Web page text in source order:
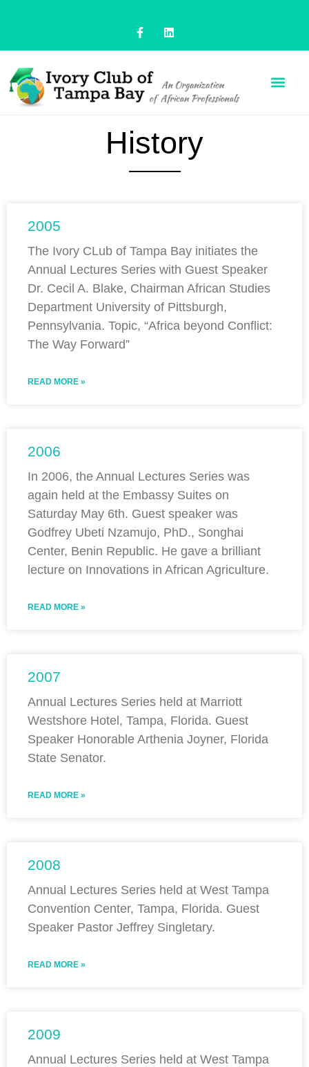
History
2005
The Ivory CLub of Tampa Bay initiates the
Annual Lectures Series with Guest Speaker
Dr. Cecil A. Blake, Chairman African Studies
Department University of Pittsburgh,
Pennsylvania. Topic, “Africa beyond Conflict:
The Way Forward”
READ MORE »
2006
In 2006, the Annual Lectures Series was
again held at the Embassy Suites on
Saturday May 6th. Guest speaker was
Godfrey Ubeti Nzamujo, PhD., Songhai
Center, Benin Republic. He gave a brilliant
lecture on Innovations in African Agriculture.
READ MORE »
2007
Annual Lectures Series held at Marriott
Westshore Hotel, Tampa, Florida. Guest
Speaker Honorable Arthenia Joyner, Florida
State Senator.
READ MORE »
2008
Annual Lectures Series held at West Tampa
Convention Center, Tampa, Florida. Guest
Speaker Pastor Jeffrey Singletary.
READ MORE »
2009
Annual Lectures Series held at West Tampa